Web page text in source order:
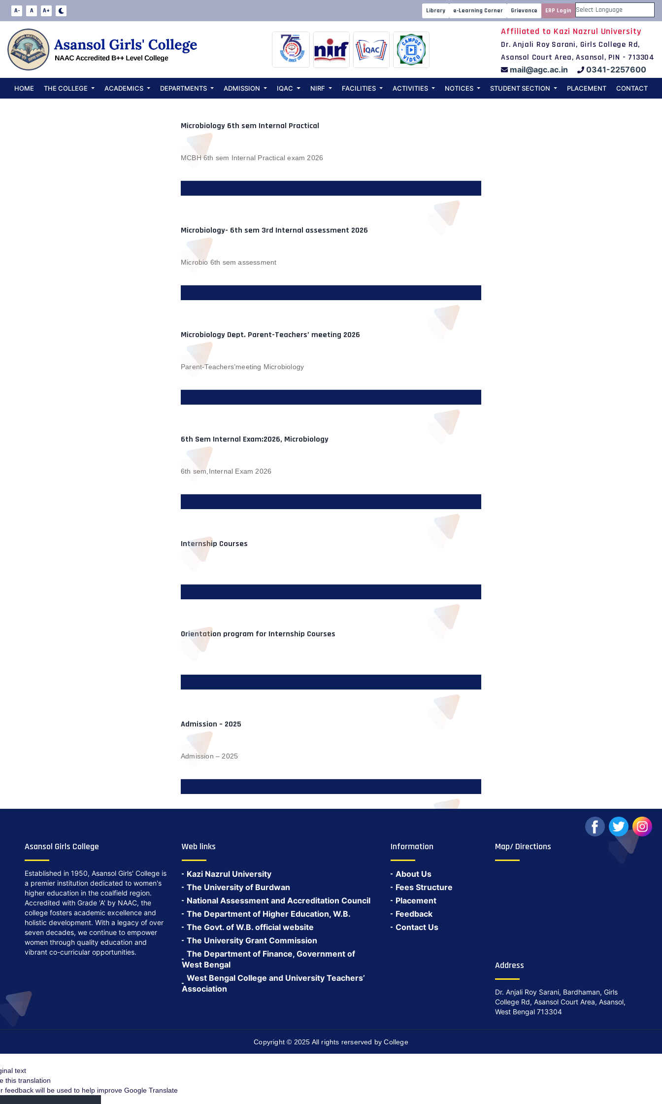
A- A A+ Library e-Learning Corner Grievance ERP Login
Powered by
Affiliated to Kazi Nazrul University
Dr. Anjali Roy Sarani, Girls College Rd,
Asansol Court Area, Asansol, PIN - 713304
mail@agc.ac.in 0341-2257600
HOME THE COLLEGE ACADEMICS DEPARTMENTS ADMISSION IQAC NIRF FACILITIES ACTIVITIES NOTICES STUDENT SECTION PLACEMENT CONTACT
Departments:Microbiology
Microbiology 6th sem Internal Practical
MCBH 6th sem Internal Practical exam 2026
Microbiology- 6th sem 3rd Internal assessment 2026
Microbio 6th sem assessment
Microbiology Dept. Parent-Teachers’ meeting 2026
Parent-Teachers’meeting Microbiology
6th Sem Internal Exam:2026, Microbiology
6th sem,Internal Exam 2026
Internship Courses
Orientation program for Internship Courses
Admission – 2025
Admission – 2025
Asansol Girls College
Established in 1950, Asansol Girls' College is
a premier institution dedicated to women's
higher education in the coalfield region.
Accredited with Grade 'A' by NAAC, the
college fosters academic excellence and
holistic development. With a legacy of over
seven decades, we continue to empower
women through quality education and
vibrant co-curricular opportunities.
Web links
Kazi Nazrul University
The University of Burdwan
National Assessment and Accreditation Council
The Department of Higher Education, W.B.
The Govt. of W.B. official website
The University Grant Commission
The Department of Finance, Government of
West Bengal
West Bengal College and University Teachers’
Association
Information
About Us
Fees Structure
Placement
Feedback
Contact Us
Map/ Directions
Address
Dr. Anjali Roy Sarani, Bardhaman, Girls
College Rd, Asansol Court Area, Asansol,
West Bengal 713304
Copyright © 2025 All rights rerserved by College
text
this translation
feedback will be used to help improve Google Translate